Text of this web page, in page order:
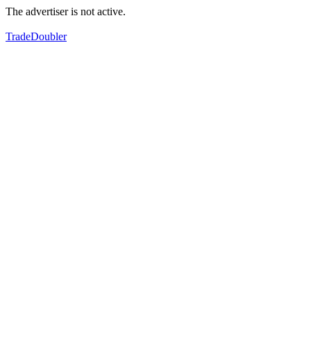
The advertiser is not active.
TradeDoubler